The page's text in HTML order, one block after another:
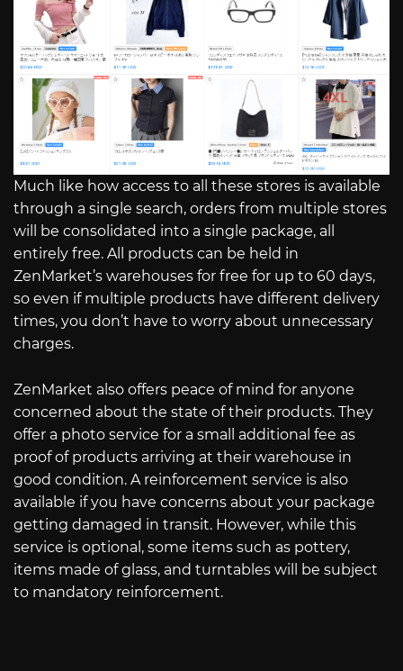
Much like how access to all these stores is available
through a single search, orders from multiple stores
will be consolidated into a single package, all
entirely free. All products can be held in
ZenMarket’s warehouses for free for up to 60 days,
so even if multiple products have different delivery
times, you don’t have to worry about unnecessary
charges.
ZenMarket also offers peace of mind for anyone
concerned about the state of their products. They
offer a photo service for a small additional fee as
proof of products arriving at their warehouse in
good condition. A reinforcement service is also
available if you have concerns about your package
getting damaged in transit. However, while this
service is optional, some items such as pottery,
items made of glass, and turntables will be subject
to mandatory reinforcement.